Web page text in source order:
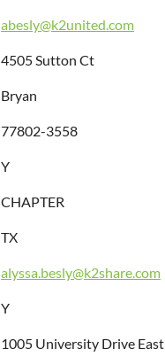
abesly@k2united.com
4505 Sutton Ct
Bryan
77802-3558
Y
CHAPTER
TX
alyssa.besly@k2share.com
Y
1005 University Drive East